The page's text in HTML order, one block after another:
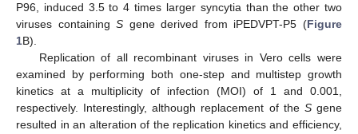
P96, induced 3.5 to 4 times larger syncytia than the other two
viruses containingS gene derived from iPEDVPT-P5 (Figure
1B).
Replication of all recombinant viruses in Vero cells were
examined by performing both one-step and multistep growth
kinetics at a multiplicity of infection (MOI) of 1 and 0.001,
respectively. Interestingly, although replacement of the Sgene
resulted in an alteration of the replication kinetics and efficiency,